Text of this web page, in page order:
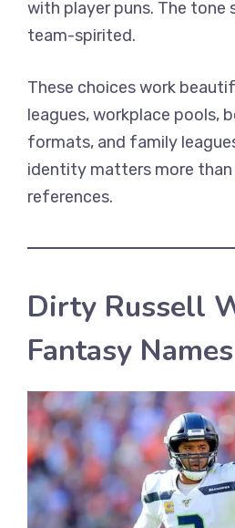
with player puns. The tone
team-spirited.
These choices work
leagues, workplace pools,
formats, and family
identity matters more than
references.
Dirty Russell
Fantasy Names